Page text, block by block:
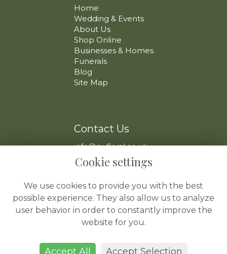
Home
Wedding & Events
About Us
Shop Online
Businesses & Homes
Funerals
Blog
Site Map
Contact Us
info@swfloral.co.uk
VAT No: 225 097 904
Terms and Conditions
Cookie settings
We use cookies to provide you with the best
possible experience. They also allow us to analyze
user behavior in order to constantly improve the
website for you.
Accept All Accept Selection